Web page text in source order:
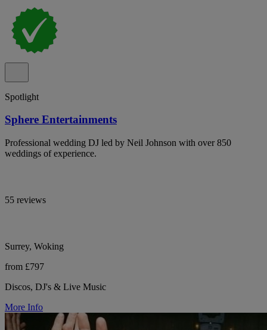
Spotlight
Sphere Entertainments
Professional wedding DJ led by Neil Johnson with over 850
weddings of experience.
55 reviews
Surrey, Woking
from £797
Discos, DJ's & Live Music
More Info